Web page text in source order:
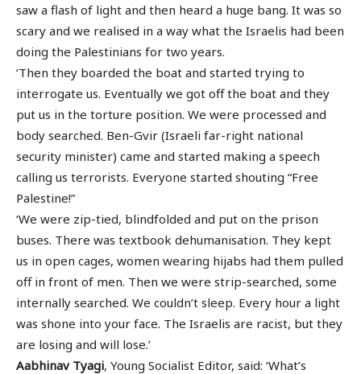
saw a flash of light and then heard a huge bang. It was so
scary and we realised in a way what the Israelis had been
doing the Palestinians for two years.
‘Then they boarded the boat and started trying to
interrogate us. Eventually we got off the boat and they
put us in the torture position. We were processed and
body searched. Ben-Gvir (Israeli far-right national
security minister) came and started making a speech
calling us terrorists. Everyone started shouting “Free
Palestine!”
‘We were zip-tied, blindfolded and put on the prison
buses. There was textbook dehumanisation. They kept
us in open cages, women wearing hijabs had them pulled
off in front of men. Then we were strip-searched, some
internally searched. We couldn’t sleep. Every hour a light
was shone into your face. The Israelis are racist, but they
are losing and will lose.’
Aabhinav Tyagi, Young Socialist Editor, said: ‘What’s